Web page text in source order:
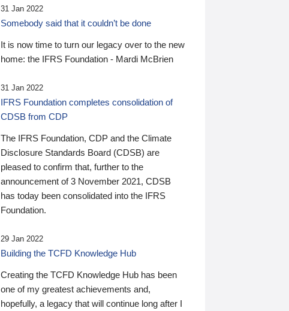
31 Jan 2022
Somebody said that it couldn’t be done
It is now time to turn our legacy over to the new
home: the IFRS Foundation - Mardi McBrien
31 Jan 2022
IFRS Foundation completes consolidation of
CDSB from CDP
The IFRS Foundation, CDP and the Climate
Disclosure Standards Board (CDSB) are
pleased to confirm that, further to the
announcement of 3 November 2021, CDSB
has today been consolidated into the IFRS
Foundation.
29 Jan 2022
Building the TCFD Knowledge Hub
Creating the TCFD Knowledge Hub has been
one of my greatest achievements and,
hopefully, a legacy that will continue long after I